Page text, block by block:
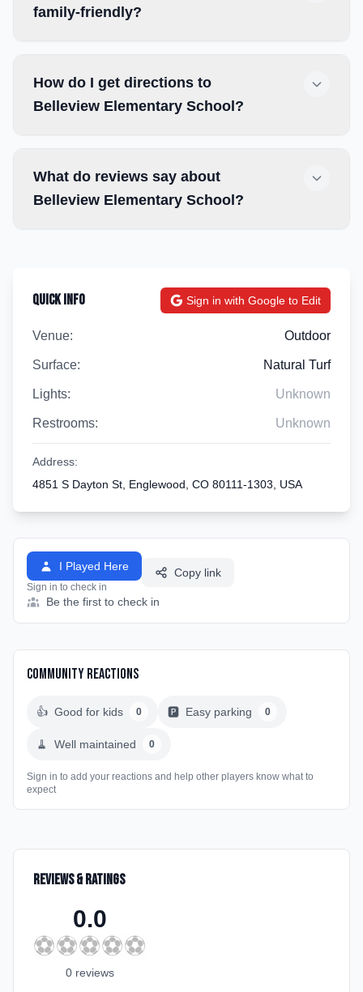
family-friendly?
How do I get directions to
Belleview Elementary School?
What do reviews say about
Belleview Elementary School?
Quick Info Sign in with Google to Edit
Venue: Outdoor
Surface: Natural Turf
Lights: Unknown
Restrooms: Unknown
Address:
4851 S Dayton St, Englewood, CO 80111-1303, USA
I Played Here
Sign in to check in
Copy link
Be the first to check in
Community Reactions
👍 Good for kids 0 🅿️ Easy parking 0
🧹 Well maintained 0
Sign in to add your reactions and help other players know what to
expect
Reviews & Ratings
0.0
⚽⚽⚽⚽⚽
0 reviews